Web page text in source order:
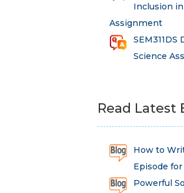
Inclusion in
Assignment
Science
Read Latest
How to
Episode
Powerful